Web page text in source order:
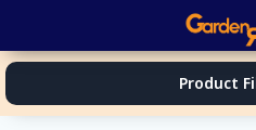
Product